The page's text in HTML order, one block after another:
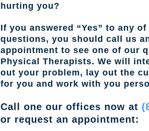
hurting you?
If you answered “Yes” to any
questions, you should call us
appointment to see one of our
Physical Therapists. We will
out your problem, lay out the
for you and work with you
Call one our offices now at
or request an appointment: